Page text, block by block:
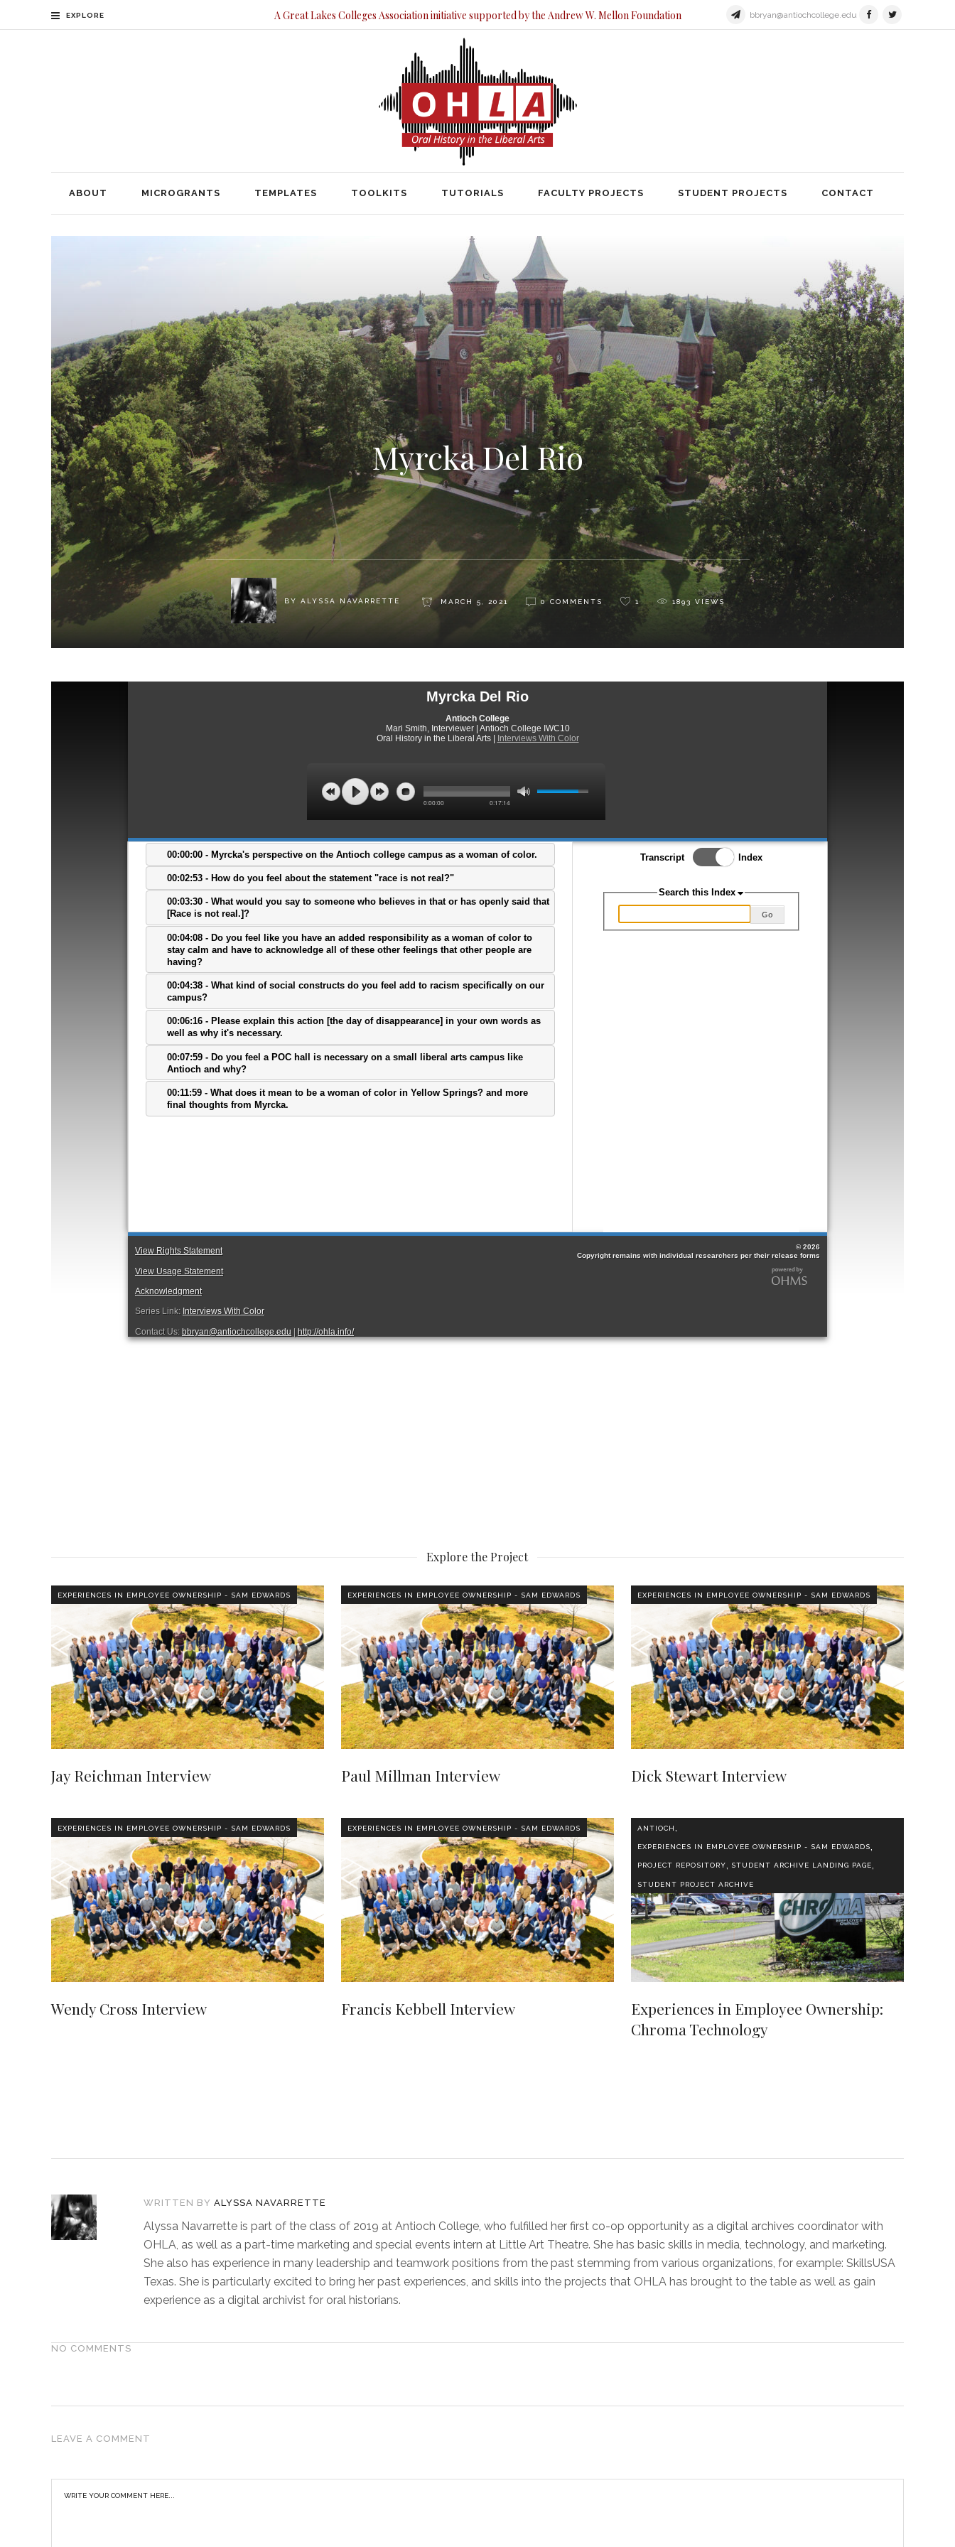
EXPLORE A Great Lakes Colleges Association initiative supported by the Andrew W. Mellon Foundation bbryan@antiochcollege.edu
ABOUT MICROGRANTS TEMPLATES TOOLKITS TUTORIALS FACULTY PROJECTS STUDENT PROJECTS CONTACT
ABOUT TEMPLATES TOOLKITS TUTORIALS FACULTY PROJECTS STUDENT PROJECTS
Myrcka Del Rio
BY ALYSSA NAVARRETTE MARCH 5, 2021 0 COMMENTS 1 1893 VIEWS
Explore the Project
EXPERIENCES IN EMPLOYEE OWNERSHIP - SAM EDWARDS
Jay Reichman Interview
EXPERIENCES IN EMPLOYEE OWNERSHIP - SAM EDWARDS
Paul Millman Interview
EXPERIENCES IN EMPLOYEE OWNERSHIP - SAM EDWARDS
Dick Stewart Interview
EXPERIENCES IN EMPLOYEE OWNERSHIP - SAM EDWARDS
Wendy Cross Interview
EXPERIENCES IN EMPLOYEE OWNERSHIP - SAM EDWARDS
Francis Kebbell Interview
ANTIOCH,
EXPERIENCES IN EMPLOYEE OWNERSHIP - SAM EDWARDS
PROJECT REPOSITORY, STUDENT ARCHIVE LANDING PAGE,
STUDENT PROJECT ARCHIVE
Experiences in Employee Ownership:
Chroma Technology
WRITTEN BY ALYSSA NAVARRETTE
Alyssa Navarrette is part of the class of 2019 at Antioch College, who fulfilled her first co-op opportunity as a digital archives coordinator with
OHLA, as well as a part-time marketing and special events intern at Little Art Theatre. She has basic skills in media, technology, and marketing.
She also has experience in many leadership and teamwork positions from the past stemming from various organizations, for example: SkillsUSA
Texas. She is particularly excited to bring her past experiences, and skills into the projects that OHLA has brought to the table as well as gain
experience as a digital archivist for oral historians.
NO COMMENTS
LEAVE A COMMENT